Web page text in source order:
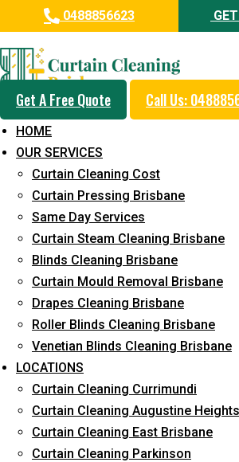
0488856623
Get A Free Quote Call Us:
HOME
OUR SERVICES
Curtain Cleaning Cost
Curtain Pressing Brisbane
Same Day Services
Curtain Steam Cleaning Brisbane
Blinds Cleaning Brisbane
Curtain Mould Removal Brisbane
Drapes Cleaning Brisbane
Roller Blinds Cleaning Brisbane
Venetian Blinds Cleaning Brisbane
LOCATIONS
Curtain Cleaning Currimundi
Curtain Cleaning Augustine Heights
Curtain Cleaning East Brisbane
Curtain Cleaning Parkinson
Day and Emergency
Repair Sydney Day
Cleaning Service in
Heights
Fast Response Available
Cost-Effective Pricing
Emergency and Prompt Cleaning
Reliable Professional Staff
Long-Term Service
Request Quote